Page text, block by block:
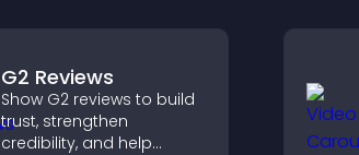
G2 Reviews
Show G2 reviews to build
trust, strengthen
credibility, and help